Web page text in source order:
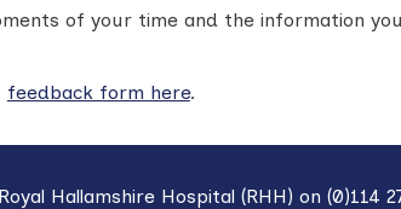
of your time and the information
feedback form here.
Hallamshire Hospital (RHH) on (0)114